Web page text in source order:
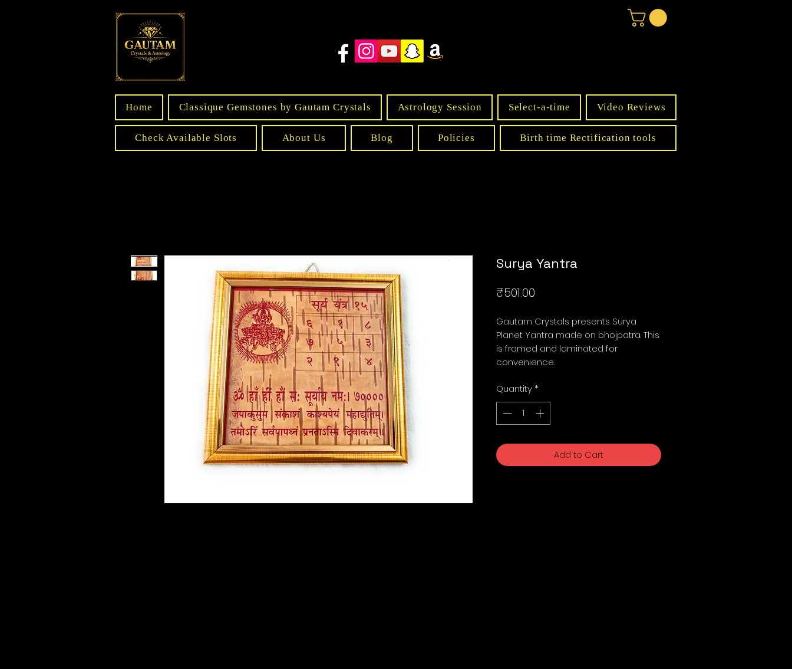
Home Classique Gemstones by Gautam Crystals Astrology Session Select-a-time Video Reviews
Check Available Slots About Us Blog Policies Birth time Rectification tools
Surya Yantra
₹501.00
Gautam Crystals presents Surya
Planet Yantra made on bhojpatra. This
is framed and laminated for
convenience.
Quantity*
Add to Cart